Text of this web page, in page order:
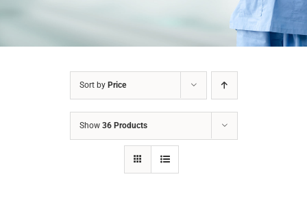
Sort by Price
Show 36 Products